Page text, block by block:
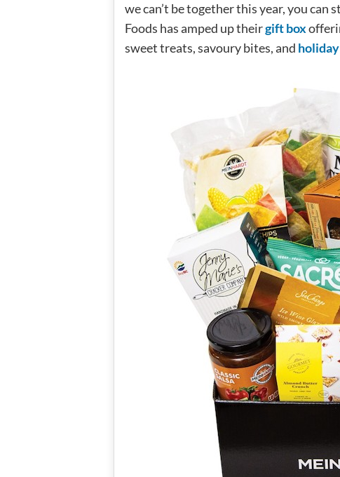
we can’t be together this year, you
Foods has amped up theirgift box
sweet treats, savoury bites, and holiday